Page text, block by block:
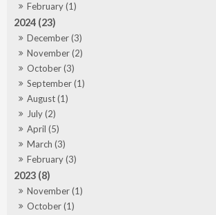
February (1)
2024 (23)
December (3)
November (2)
October (3)
September (1)
August (1)
July (2)
April (5)
March (3)
February (3)
2023 (8)
November (1)
October (1)